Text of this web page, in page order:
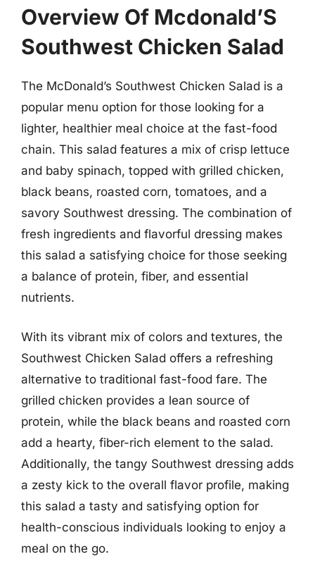
Overview Of Mcdonald’S
Southwest Chicken Salad
The McDonald’s Southwest Chicken Salad is a
popular menu option for those looking for a
lighter, healthier meal choice at the fast-food
chain. This salad features a mix of crisp lettuce
and baby spinach, topped with grilled chicken,
black beans, roasted corn, tomatoes, and a
savory Southwest dressing. The combination of
fresh ingredients and flavorful dressing makes
this salad a satisfying choice for those seeking
a balance of protein, fiber, and essential
nutrients.
With its vibrant mix of colors and textures, the
Southwest Chicken Salad offers a refreshing
alternative to traditional fast-food fare. The
grilled chicken provides a lean source of
protein, while the black beans and roasted corn
add a hearty, fiber-rich element to the salad.
Additionally, the tangy Southwest dressing adds
a zesty kick to the overall flavor profile, making
this salad a tasty and satisfying option for
health-conscious individuals looking to enjoy a
meal on the go.